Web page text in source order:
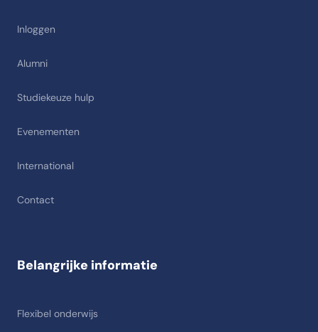
Inloggen
Alumni
Studiekeuze hulp
Evenementen
International
Contact
Belangrijke informatie
Flexibel onderwijs